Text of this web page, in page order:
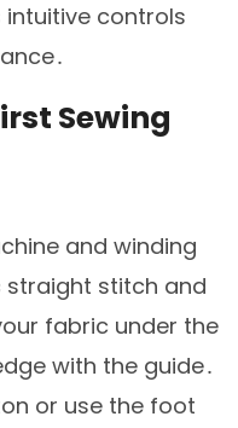
controls
Sewing
and winding
straight stitch and
fabric under the
with the guide․
or use the foot